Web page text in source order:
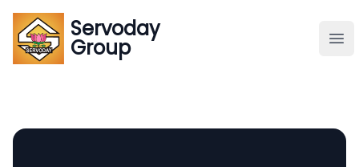
Servoday
Group
Servoday
Group